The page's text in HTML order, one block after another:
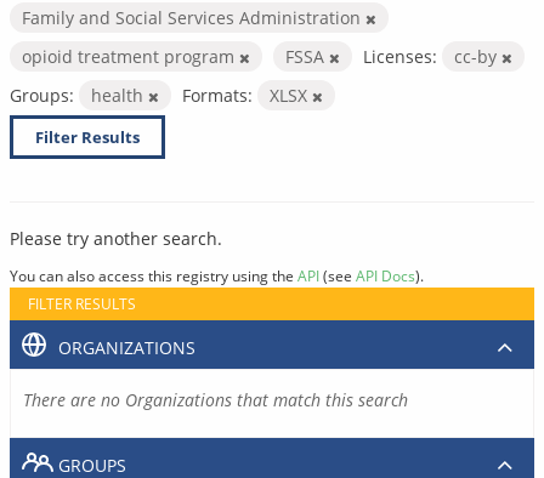
Family and Social Services Administration
opioid treatment program
FSSA Licenses:
cc-by
Groups:
health Formats: XLSX
Filter Results
Please try another search.
You can also access this registry using the API(see API Docs).
FILTER RESULTS
ORGANIZATIONS
There are no Organizations that match this search
GROUPS